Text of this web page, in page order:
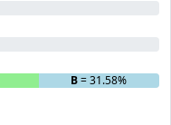
B= 31.58%